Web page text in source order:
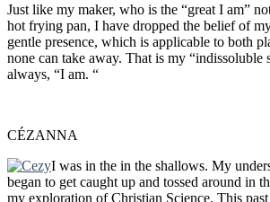
Just like my maker, who is the “great I am”
hot frying pan, I have dropped the belief of
gentle presence, which is applicable to both
none can take away. That is my
always, “I am. “
CÉZANNA
I was in the in the shallows. My
began to get caught up and tossed around in
my exploration of Christian Science. This